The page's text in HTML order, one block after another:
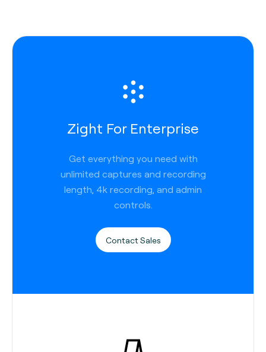
Zight For Enterprise
Get everything you need with
unlimited captures and recording
length, 4k recording, and admin
controls.
Contact Sales